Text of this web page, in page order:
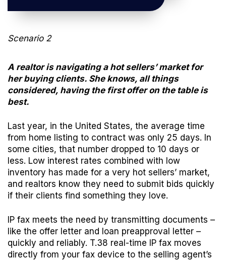
Scenario 2
A realtor is navigating a hot sellers’ market for
her buying clients. She knows, all things
considered, having the first offer on the table is
best.
Last year, in the United States, the average time
from home listing to contract was only 25 days. In
some cities, that number dropped to 10 days or
less. Low interest rates combined with low
inventory has made for a very hot sellers’ market,
and realtors know they need to submit bids quickly
if their clients find something they love.
IP fax meets the need by transmitting documents –
like the offer letter and loan preapproval letter –
quickly and reliably. T.38 real-time IP fax moves
directly from your fax device to the selling agent’s